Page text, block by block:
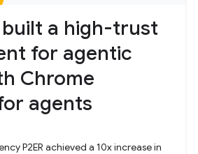
built a high-trust
for agentic
Chrome
agents
P2ER achieved a 10x increase in